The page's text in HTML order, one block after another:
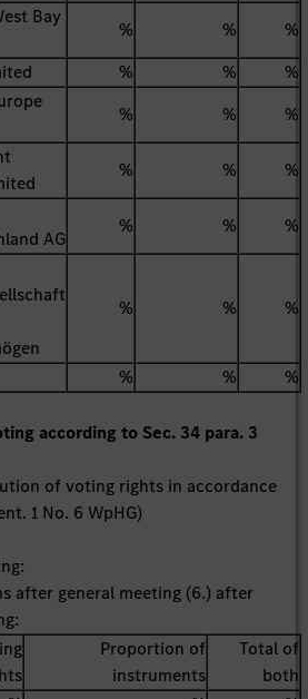
Bay
% %
%
% %
%
% %
%
% %
%
AG
% %
%
% % %
% % %
according to Sec. 34 para. 3
of voting rights in accordance
1 No. 6 WpHG)
after general meeting (6.) after
Proportion of
instruments
Total of
both